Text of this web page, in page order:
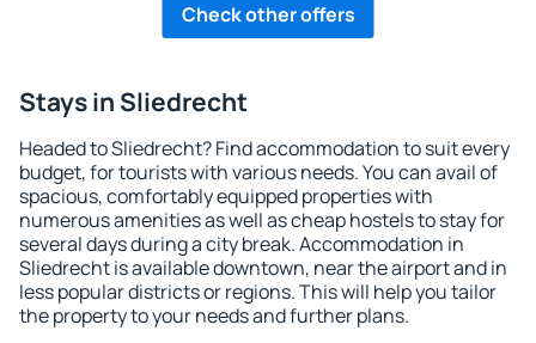
Check other offers
Stays in Sliedrecht
Headed to Sliedrecht? Find accommodation to suit every
budget, for tourists with various needs. You can avail of
spacious, comfortably equipped properties with
numerous amenities as well as cheap hostels to stay for
several days during a city break. Accommodation in
Sliedrecht is available downtown, near the airport and in
less popular districts or regions. This will help you tailor
the property to your needs and further plans.